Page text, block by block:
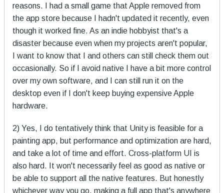
reasons. I had a small game that Apple removed from
the app store because I hadn't updated it recently, even
though it worked fine. As an indie hobbyist that's a
disaster because even when my projects aren't popular,
I want to know that I and others can still check them out
occasionally. So if I avoid native I have a bit more control
over my own software, and I can still run it on the
desktop even if I don't keep buying expensive Apple
hardware.
2) Yes, I do tentatively think that Unity is feasible for a
painting app, but performance and optimization are hard,
and take a lot of time and effort. Cross-platform UI is
also hard. It won't necessarily feel as good as native or
be able to support all the native features. But honestly
whichever way you go, making a full app that's anywhere